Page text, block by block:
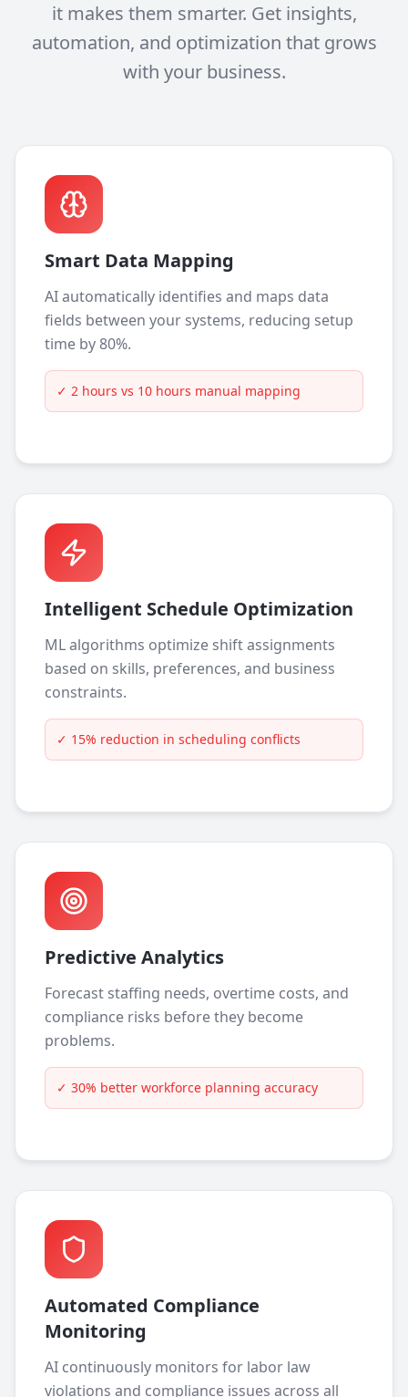
it makes them smarter. Get insights,
automation, and optimization that grows
with your business.
Smart Data Mapping
AI automatically identifies and maps data
fields between your systems, reducing setup
time by 80%.
✓ 2 hours vs 10 hours manual mapping
Intelligent Schedule Optimization
ML algorithms optimize shift assignments
based on skills, preferences, and business
constraints.
✓ 15% reduction in scheduling conflicts
Predictive Analytics
Forecast staffing needs, overtime costs, and
compliance risks before they become
problems.
✓ 30% better workforce planning accuracy
Automated Compliance
Monitoring
AI continuously monitors for labor law
violations and compliance issues across all